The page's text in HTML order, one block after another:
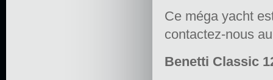
Ce méga yacht
contactez-nous
Benetti Classic